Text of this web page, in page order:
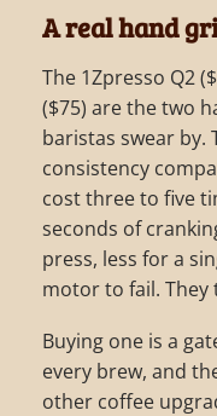
A real hand
The 1Zpresso Q2
($75) are the two
baristas swear
consistency
cost three to five
seconds of
press, less for a
motor to fail. They
Buying one is a
every brew, and
other coffee